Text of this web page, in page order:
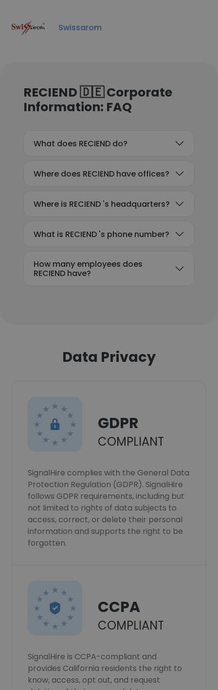
Swissarom
RECIEND 🇩🇪 Corporate
Information: FAQ
What does RECIEND do?
Where does RECIEND have offices?
Where is RECIEND 's headquarters?
What is RECIEND 's phone number?
How many employees does
RECIEND have?
Data Privacy
GDPR
COMPLIANT
SignalHire complies with the General Data
Protection Regulation (GDPR). SignalHire
follows GDPR requirements, including but
not limited to rights of data subjects to
access, correct, or delete their personal
information and supports the right to be
forgotten.
CCPA
COMPLIANT
SignalHire is CCPA-compliant and
provides California residents the right to
know, access, opt out, and request